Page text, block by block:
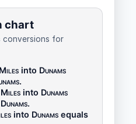
chart
conversions for
into Dunams
.
into Dunams
Dunams.
into Dunams equals